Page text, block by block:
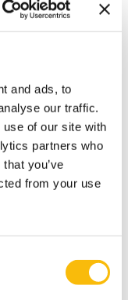
and ads, to
our traffic.
of our site with
partners who
you’ve
from your use
aimed at
the small
during
prints
cool example
of former
This
still exists.”
but it does
other